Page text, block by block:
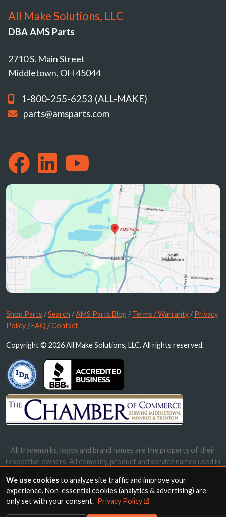
All Make Solutions, LLC
DBA AMS Parts
2710 S. Main Street
Middletown, OH 45044
1-800-255-6253 (ALL-MAKE)
parts@amsparts.com
Shop Parts /Search /AMS Parts Blog /Terms / Warranty /Privacy
Policy /FAQ /Contact
Copyright © 2026 All Make Solutions, LLC. All rights reserved.
All trademarks, logos and brand names are the property of their
respective owners. All company, product and service names used in
names, trademarks and brands does not imply endorsement.
We use cookiesto analyze site traffic and improve your
experience. Non-essential cookies (analytics & advertising) are
only set with your consent. Privacy Policy